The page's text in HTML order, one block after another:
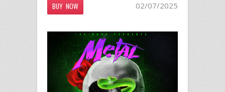
BUY NOW 02/07/2025